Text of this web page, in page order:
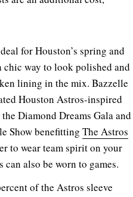
for Houston’s spring and
chic way to look polished and
lining in the mix. Bazzelle
Houston Astros-inspired
Diamond Dreams Gala and
Show benefitting The Astros
to wear team spirit on your
also be worn to games.
of the Astros sleeve